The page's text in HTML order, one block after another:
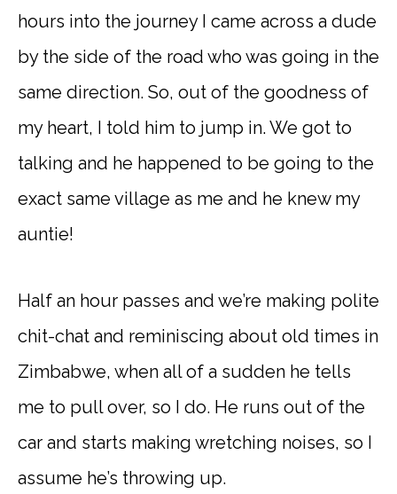
hours into the journey I came across a dude
by the side of the road who was going in the
same direction. So, out of the goodness of
my heart, I told him to jump in. We got to
talking and he happened to be going to the
exact same village as me and he knew my
auntie!
Half an hour passes and we’re making polite
chit-chat and reminiscing about old times in
Zimbabwe, when all of a sudden he tells
me to pull over, so I do. He runs out of the
car and starts making wretching noises, so I
assume he’s throwing up.